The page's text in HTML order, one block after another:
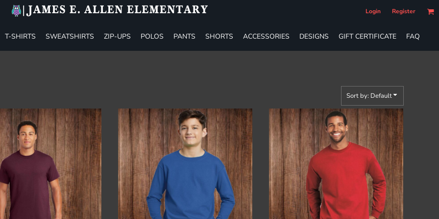
Login Register
T-SHIRTS SWEATSHIRTS ZIP-UPS POLOS PANTS SHORTS ACCESSORIES DESIGNS GIFT CERTIFICATE FAQ
Sort by: Default